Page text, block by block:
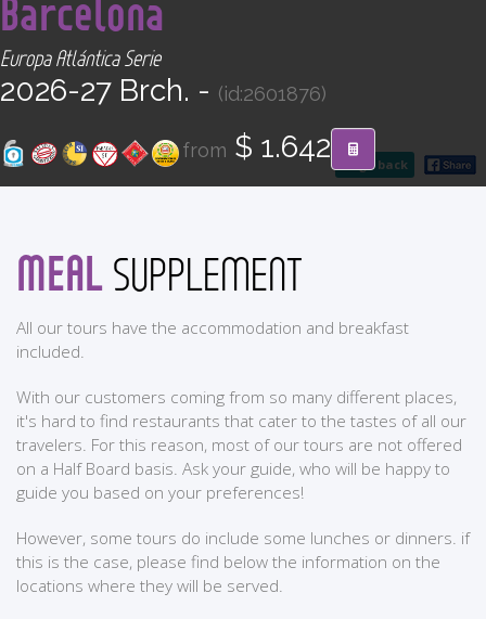
go back
Barcelona
Europa Atlántica Serie
2026-27 Brch. - (id:2601876)
from $ 1.642
MEALSUPPLEMENT
All our tours have the accommodation and breakfast
included.
With our customers coming from so many different places,
it's hard to find restaurants that cater to the tastes of all our
travelers. For this reason, most of our tours are not offered
on a Half Board basis. Ask your guide, who will be happy to
guide you based on your preferences!
However, some tours do include some lunches or dinners. if
this is the case, please find below the information on the
locations where they will be served.